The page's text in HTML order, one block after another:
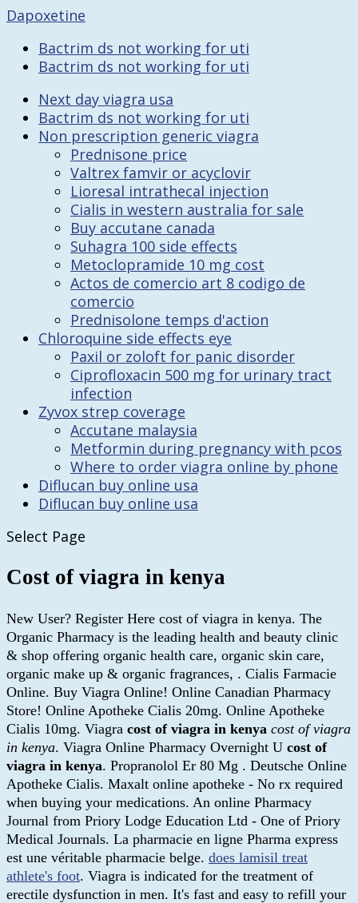
Dapoxetine
Bactrim ds not working for uti
Bactrim ds not working for uti
Next day viagra usa
Bactrim ds not working for uti
Non prescription generic viagra
Prednisone price
Valtrex famvir or acyclovir
Lioresal intrathecal injection
Cialis in western australia for sale
Buy accutane canada
Suhagra 100 side effects
Metoclopramide 10 mg cost
Actos de comercio art 8 codigo de
comercio
Prednisolone temps d'action
Chloroquine side effects eye
Paxil or zoloft for panic disorder
Ciprofloxacin 500 mg for urinary tract
infection
Zyvox strep coverage
Accutane malaysia
Metformin during pregnancy with pcos
Where to order viagra online by phone
Diflucan buy online usa
Diflucan buy online usa
Select Page
Cost of viagra in kenya
New User? Register Here cost of viagra in kenya. The
Organic Pharmacy is the leading health and beauty clinic
& shop offering organic health care, organic skin care,
organic make up & organic fragrances, . Cialis Farmacie
Online. Buy Viagra Online! Online Canadian Pharmacy
Store! Online Apotheke Cialis 20mg. Online Apotheke
Cialis 10mg. Viagra cost of viagra in kenya cost of viagra
in kenya. Viagra Online Pharmacy Overnight U cost of
viagra in kenya. Propranolol Er 80 Mg . Deutsche Online
Apotheke Cialis. Maxalt online apotheke - No rx required
when buying your medications. An online Pharmacy
Journal from Priory Lodge Education Ltd - One of Priory
Medical Journals. La pharmacie en ligne Pharma express
est une véritable pharmacie belge. does lamisil treat
athlete's foot. Viagra is indicated for the treatment of
erectile dysfunction in men. It's fast and easy to refill your